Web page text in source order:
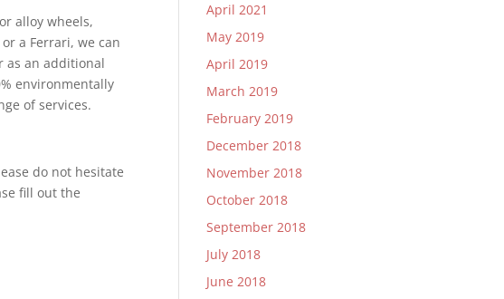
alloy wheels,
a Ferrari, we can
as an additional
environmentally
of services.
do not hesitate
fill out the
April 2021
May 2019
April 2019
March 2019
February 2019
December 2018
November 2018
October 2018
September 2018
July 2018
June 2018